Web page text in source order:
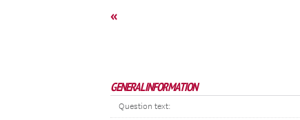
«
GENERAL INFORMATION
Question text: